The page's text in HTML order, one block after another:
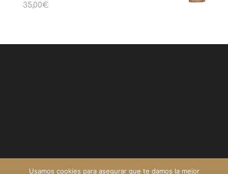
35,00€
Usamos cookies para asegurar que te damos la mejor